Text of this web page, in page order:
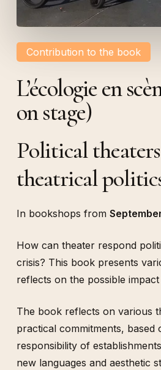
Contribution to the book
L’écologie en
on stage)
Political
theatrical
In bookshops from
How can theater respond
crisis? This book presents
reflects on the possible
The book reflects on various
practical commitments, based
responsibility of
new languages and aesthetic